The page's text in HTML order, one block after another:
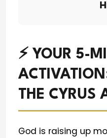
⚡ YOUR 5-
THE CYRUS
God is raising up